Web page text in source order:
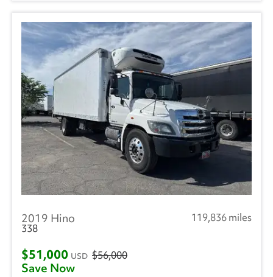
2019 Hino
119,836 miles
338
$51,000 USD $56,000
Save Now